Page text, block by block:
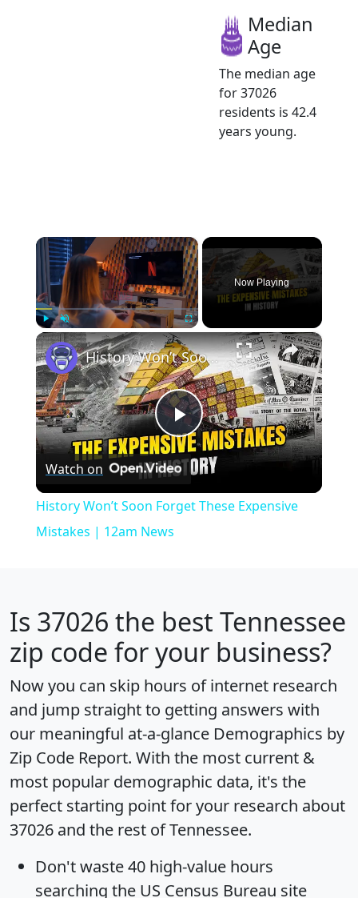
Median
Age
The median age
for 37026
residents is 42.4
years young.
×
Play Unmute Fullscreen
Now Playing
×
Play
Video
History Won’t Soon Forget These Expensive Mistakes | 12am News
Watch on
History Won’t Soon Forget These Expensive
Mistakes | 12am News
Is 37026 the best Tennessee
zip code for your business?
Now you can skip hours of internet research
and jump straight to getting answers with
our meaningful at-a-glance Demographics by
Zip Code Report. With the most current &
most popular demographic data, it's the
perfect starting point for your research about
37026 and the rest of Tennessee.
Don't waste 40 high-value hours
searching the US Census Bureau site